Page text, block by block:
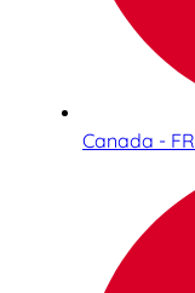
Canada - FR